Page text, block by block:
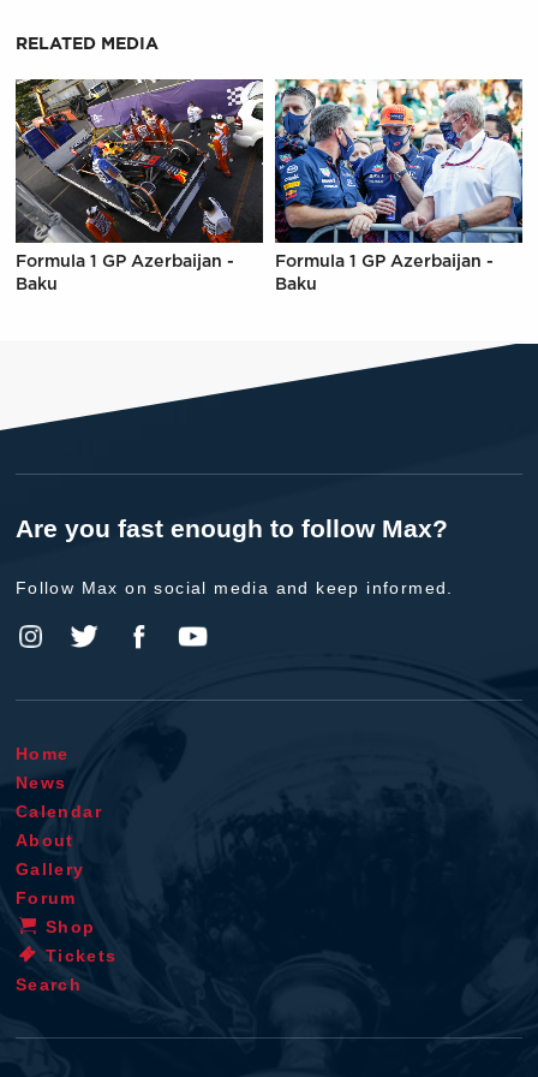
RELATED MEDIA
Formula 1 GP Azerbaijan -
Baku
Formula 1 GP Azerbaijan -
Baku
Are you fast enough to follow Max?
Follow Max on social media and keep informed.
Home
News
Calendar
About
Gallery
Forum
Shop
Tickets
Search